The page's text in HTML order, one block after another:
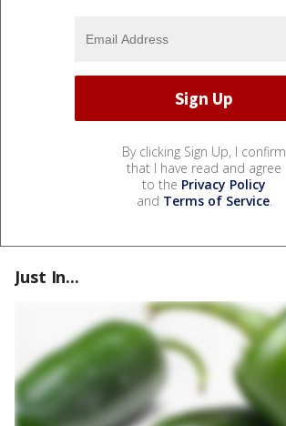
By clicking Sign Up, I confirm
that I have read and agree
to the Privacy Policy
and Terms of Service.
Just In...